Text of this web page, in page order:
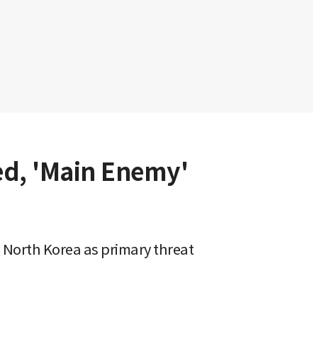
'Main Enemy'
Korea as primary threat